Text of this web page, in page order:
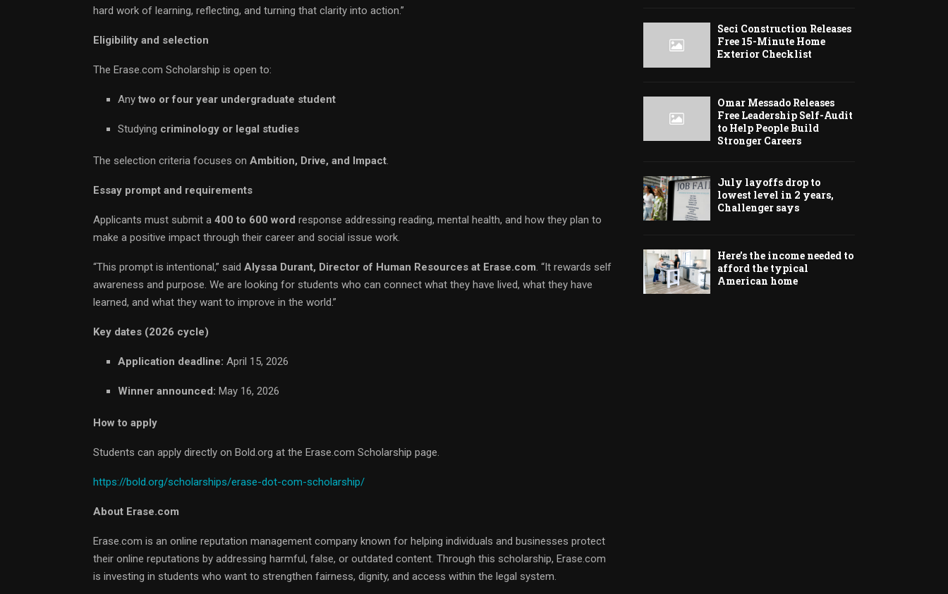
hard work of learning, reflecting, and turning that clarity into action.”
Eligibility and selection
The Erase.com Scholarship is open to:
Any two or four year undergraduate student
Studying criminology or legal studies
The selection criteria focuses on Ambition, Drive, and Impact
Essay prompt and requirements
Applicants must submit a 400 to 600 word response addressing reading, mental health, and how they plan to
make a positive impact through their career and social issue work.
“This prompt is intentional,” said Alyssa Durant, Director of Human Resources at Erase.com . “It rewards self
awareness and purpose. We are looking for students who can connect what they have lived, what they have
learned, and what they want to improve in the world.”
Key dates (2026 cycle)
Application deadline: April 15, 2026
Winner announced: May 16, 2026
How to apply
Students can apply directly on Bold.org at the Erase.com Scholarship page.
https://bold.org/scholarships/erase-dot-com-scholarship/
About Erase.com
Erase.com is an online reputation management company known for helping individuals and businesses protect
their online reputations by addressing harmful, false, or outdated content. Through this scholarship, Erase.com
is investing in students who want to strengthen fairness, dignity, and access within the legal system.
Seci Construction Releases
Free 15-Minute Home
Exterior Checklist
Omar Messado Releases
Free Leadership Self-Audit
to Help People Build
Stronger Careers
July layoffs drop to
lowest level in 2 years,
Challenger says
Here’s the income needed to
afford the typical
American home